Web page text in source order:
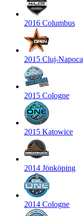
2016 Columbus
2015 Cluj-Napoca
2015 Cologne
2015 Katowice
2014 Jönköping
2014 Cologne